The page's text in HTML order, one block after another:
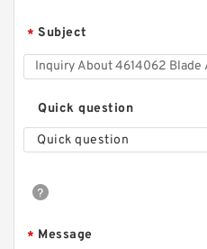
* Subject
Quick question
Quick question
* Message